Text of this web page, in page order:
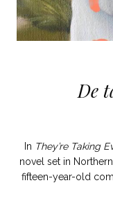
De
In They’re Taking
novel set in
fifteen-year-old